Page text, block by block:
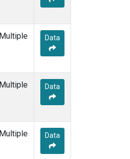
Multiple Data
Multiple Data
Multiple Data